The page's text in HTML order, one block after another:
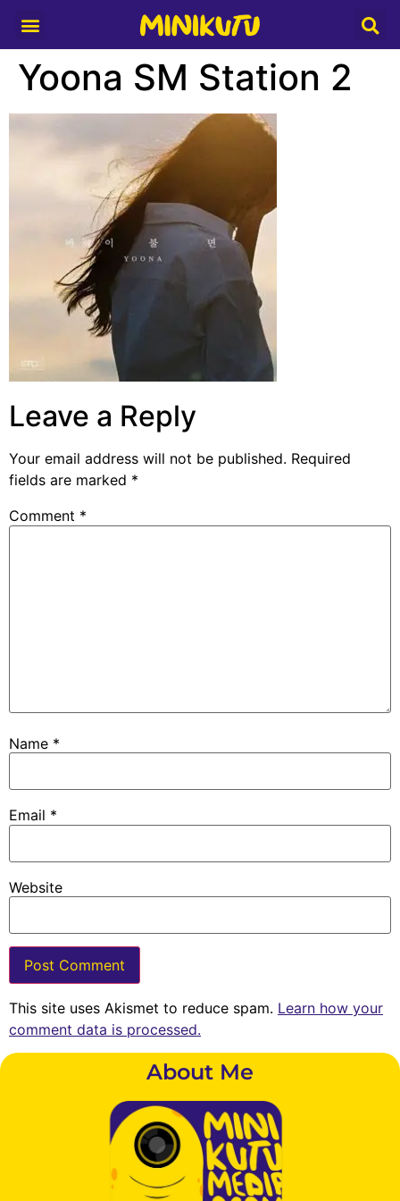
Yoona SM Station 2
Leave a Reply
Your email address will not be published. Required
fields are marked *
Comment *
Name *
Email *
Website
This site uses Akismet to reduce spam. Learn how your
comment data is processed.
About Me